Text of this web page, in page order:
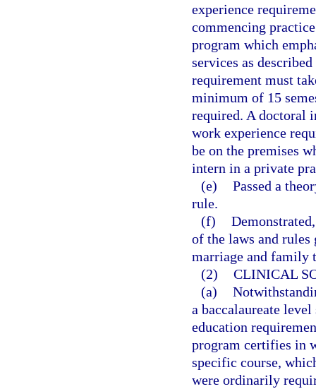
experience
commencing
program which
services as
requirement must
minimum of 15
required. A doctoral
work experience
be on the premises
intern in a private
(e) Passed a
rule.
(f)
of the laws and
marriage and family
(2) CLINICAL
(a)
a baccalaureate
education
program certifies in
specific course,
were ordinarily